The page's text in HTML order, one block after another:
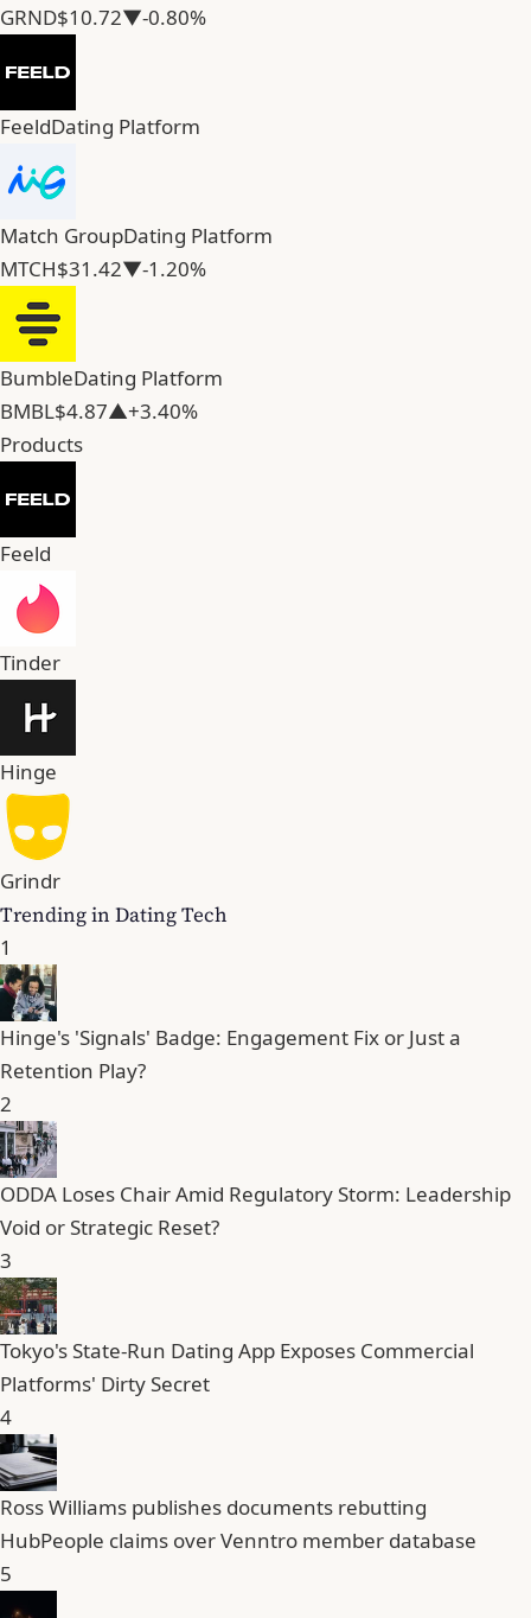
GRND$10.72▼-0.80%
FeeldDating Platform
Match GroupDating Platform
MTCH$31.42▼-1.20%
BumbleDating Platform
BMBL$4.87▲+3.40%
Products
Feeld
Tinder
Hinge
Grindr
Trending in Dating Tech
1
Hinge's 'Signals' Badge: Engagement Fix or Just a
Retention Play?
2
ODDA Loses Chair Amid Regulatory Storm: Leadership
Void or Strategic Reset?
3
Tokyo's State-Run Dating App Exposes Commercial
Platforms' Dirty Secret
4
Ross Williams publishes documents rebutting
HubPeople claims over Venntro member database
5